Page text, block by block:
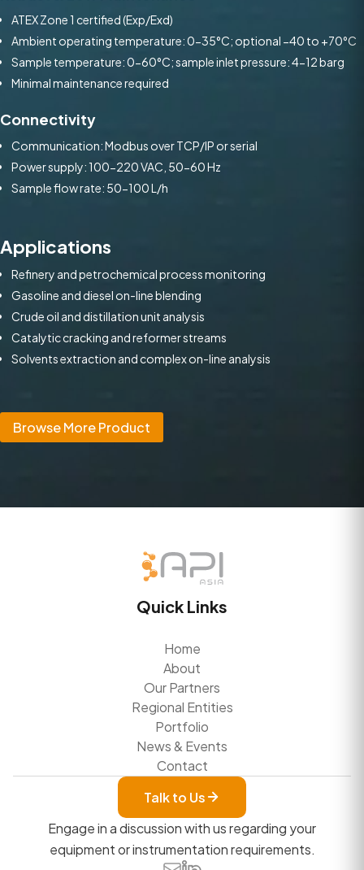
ATEX Zone 1 certified (Exp/Exd)
Ambient operating temperature: 0-35°C; optional −40 to +70°C
Sample temperature: 0-60°C; sample inlet pressure: 4-12 barg
Minimal maintenance required
Connectivity
Communication: Modbus over TCP/IP or serial
Power supply: 100-220 VAC, 50-60 Hz
Sample flow rate: 50-100 L/h
Applications
Refinery and petrochemical process monitoring
Gasoline and diesel on-line blending
Crude oil and distillation unit analysis
Catalytic cracking and reformer streams
Solvents extraction and complex on-line analysis
Browse More Product
Quick Links
Home
About
Our Partners
Regional Entities
Portfolio
News & Events
Contact
Talk to Us
Engage in a discussion with us regarding your
equipment or instrumentation requirements.